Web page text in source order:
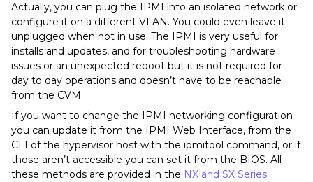
Actually, you can plug the IPMI into an isolated network or
configure it on a different VLAN. You could even leave it
unplugged when not in use. The IPMI is very useful for
installs and updates, and for troubleshooting hardware
issues or an unexpected reboot but it is not required for
day to day operations and doesn’t have to be reachable
from the CVM.
If you want to change the IPMI networking configuration
you can update it from the IPMI Web Interface, from the
CLI of the hypervisor host with the ipmitool command, or if
those aren’t accessible you can set it from the BIOS. All
these methods are provided in the NX and SX Series